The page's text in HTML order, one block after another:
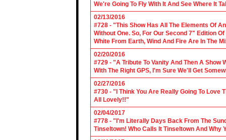
We're Going To Fly With It And See Where It
02/13/2016
#728 - "This Show Has All The Elements Of
Without One. So, For Our Second 7" Edition
White From Earth, Wind And Fire Are In The
02/20/2016
#729 - "A Tribute To Vanity And Then A
With The Right GPS, I'm Sure We'll Get
02/27/2016
#730 - "I Think You Are Really Going To Love
All Lovely!!"
02/04/2017
#778 - "I'm Literally Days Back From The
Tinseltown! Who Calls It Tinseltown And Why